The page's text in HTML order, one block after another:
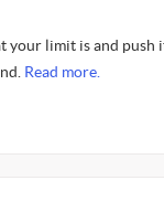
your limit is and push
Read more.